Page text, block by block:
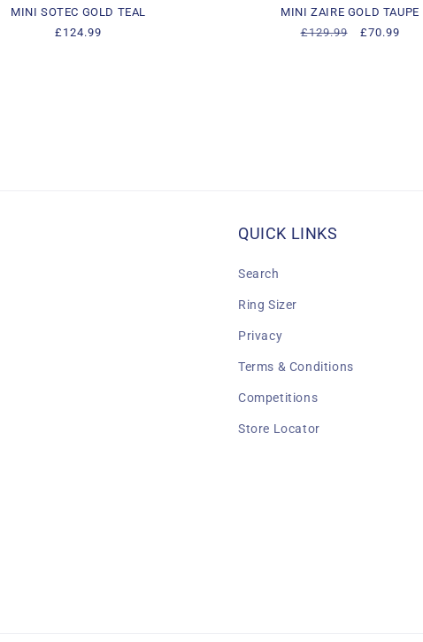
MINI SOTEC GOLD TEAL
Regular
£124.99
MINI ZAIRE GOLD TAUPE
Regular
£129.99
Sale
£70.99
QUICK LINKS
Search
Ring Sizer
Privacy
Terms & Conditions
Competitions
Store Locator